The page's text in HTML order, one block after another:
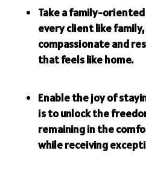
Take a family-
every client like
compassionate and
that feels like home.
Enable the joy of
is to unlock the
remaining in the
while receiving